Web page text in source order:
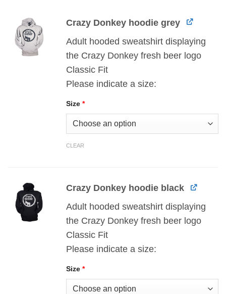
Crazy Donkey hoodie grey
Adult hooded sweatshirt displaying
the Crazy Donkey fresh beer logo
Classic Fit
Please indicate a size:
Size *
CLEAR
Crazy Donkey hoodie black
Adult hooded sweatshirt displaying
the Crazy Donkey fresh beer logo
Classic Fit
Please indicate a size:
Size *